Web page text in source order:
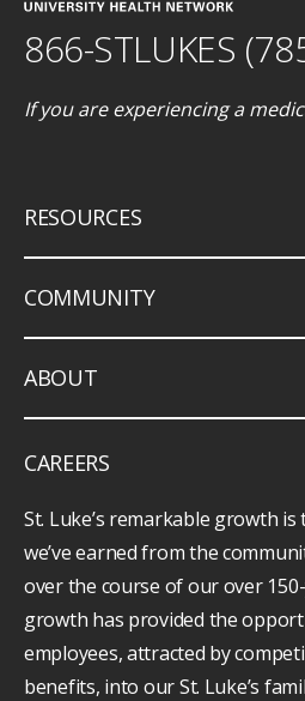
866-STLUKES
If you are experiencing a
RESOURCES
COMMUNITY
ABOUT
CAREERS
St. Luke’s remarkable growth
we’ve earned from the
over the course of our over
growth has provided the
employees, attracted by
benefits, into our St. Luke’s